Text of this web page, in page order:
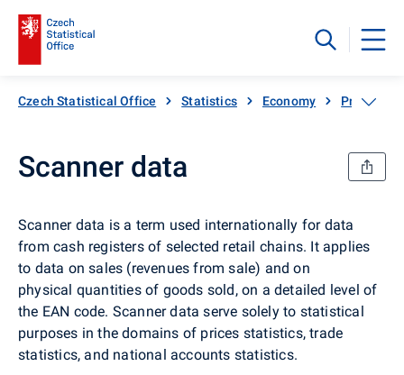
Czech Statistical Office Statistics Economy Prices,
Scanner data
Scanner data is a term used internationally for data
from cash registers of selected retail chains. It applies
to data on sales (revenues from sale) and on
physical quantities of goods sold, on a detailed level of
the EAN code. Scanner data serve solely to statistical
purposes in the domains of prices statistics, trade
statistics, and national accounts statistics.